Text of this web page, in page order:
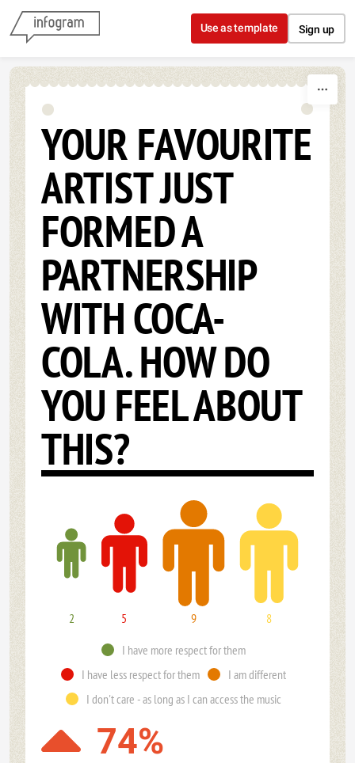
Skip to content
Use as template Sign up
YOUR FAVOURITE
ARTIST JUST
FORMED A
PARTNERSHIP
WITH COCA-
COLA. HOW DO
YOU FEEL ABOUT
THIS?
2 5 9 8
I have more respect for them
I have less respect for them
I am different
I don't care - as long as I can access the music
74%